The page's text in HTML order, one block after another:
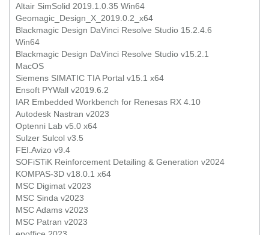
Altair SimSolid 2019.1.0.35 Win64
Geomagic_Design_X_2019.0.2_x64
Blackmagic Design DaVinci Resolve Studio 15.2.4.6
Win64
Blackmagic Design DaVinci Resolve Studio v15.2.1
MacOS
Siemens SIMATIC TIA Portal v15.1 x64
Ensoft PYWall v2019.6.2
IAR Embedded Workbench for Renesas RX 4.10
Autodesk Nastran v2023
Optenni Lab v5.0 x64
Sulzer Sulcol v3.5
FEI.Avizo v9.4
SOFiSTiK Reinforcement Detailing & Generation v2024
KOMPAS-3D v18.0.1 x64
MSC Digimat v2023
MSC Sinda v2023
MSC Adams v2023
MSC Patran v2023